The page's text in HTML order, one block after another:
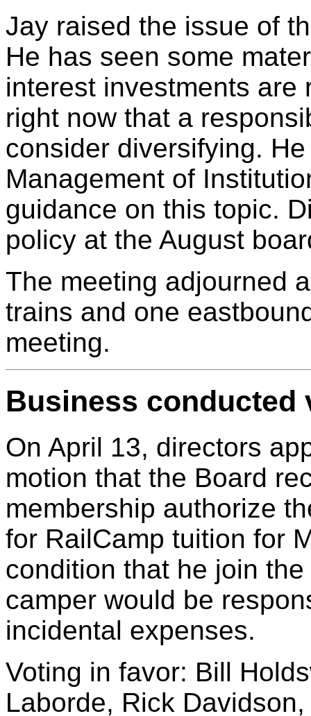
Jay raised the issue of
He has seen some
interest investments are
right now that a
consider diversifying.
Management of
guidance on this topic.
policy at the August
The meeting adjourned
trains and one
meeting.
Business conducted
On April 13, directors
motion that the Board
membership authorize
for RailCamp tuition for
condition that he join
camper would be
incidental expenses.
Voting in favor: Bill
Laborde, Rick